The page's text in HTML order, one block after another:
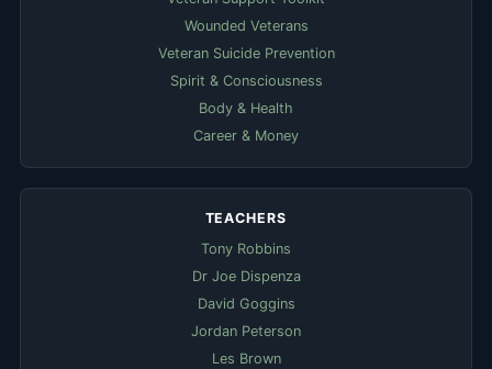
Wounded Veterans
Veteran Suicide Prevention
Spirit & Consciousness
Body & Health
Career & Money
TEACHERS
Tony Robbins
Dr Joe Dispenza
David Goggins
Jordan Peterson
Les Brown